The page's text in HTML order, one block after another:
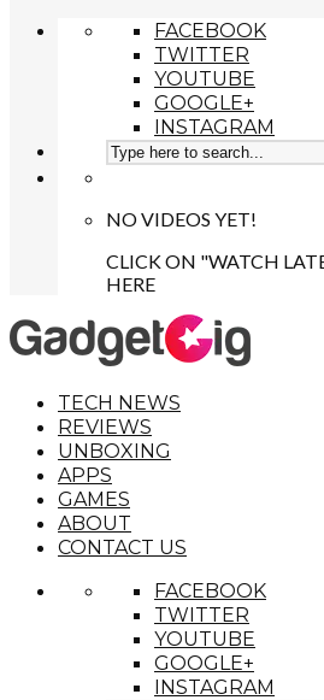
FACEBOOK
TWITTER
YOUTUBE
GOOGLE+
INSTAGRAM
NO VIDEOS YET!
CLICK ON "WATCH
HERE
TECH NEWS
REVIEWS
UNBOXING
APPS
GAMES
ABOUT
CONTACT US
FACEBOOK
TWITTER
YOUTUBE
GOOGLE+
INSTAGRAM